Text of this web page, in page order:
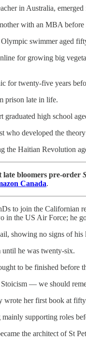
in Australia,
with an MBA
swimmer aged
for growing big
for twenty-five years
prison late in life.
graduated high school
who developed the
the Haitian Revolution
bloomers pre-order
Canada.
to join the Californian
in the US Air Force; he
showing no signs of his
until he was twenty-six.
to be finished before
— we should
wrote her first book at
supporting roles
the architect of St